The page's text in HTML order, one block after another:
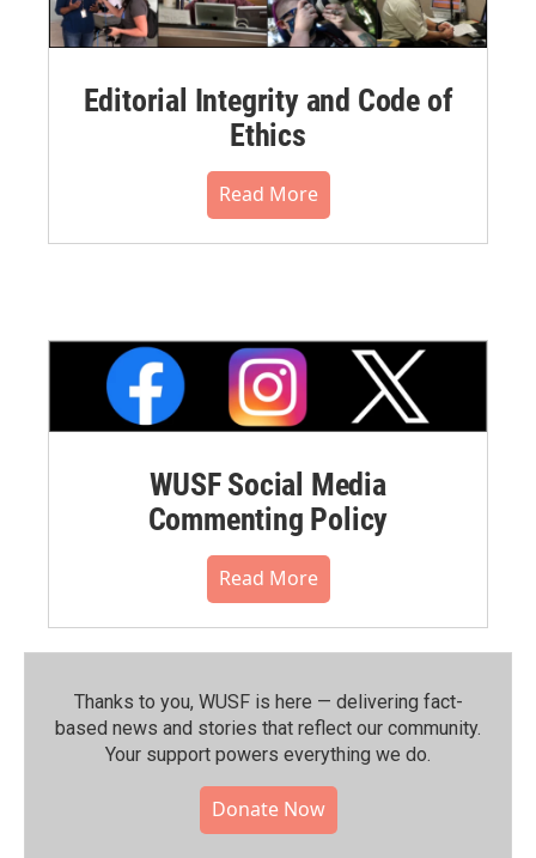
Editorial Integrity and Code of
Ethics
Read More
WUSF Social Media
Commenting Policy
Read More
Thanks to you, WUSF is here — delivering fact-
based news and stories that reflect our community.⁠
Your support powers everything we do.
Donate Now